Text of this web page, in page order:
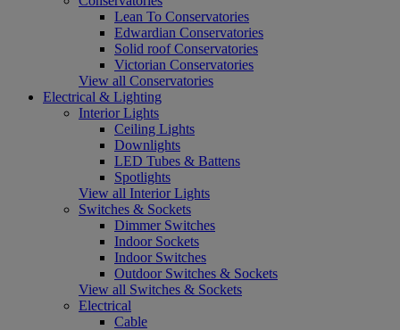
Lean To Conservatories
Edwardian Conservatories
Solid roof Conservatories
Victorian Conservatories
View all Conservatories
Electrical & Lighting
Interior Lights
Ceiling Lights
Downlights
LED Tubes & Battens
Spotlights
View all Interior Lights
Switches & Sockets
Dimmer Switches
Indoor Sockets
Indoor Switches
Outdoor Switches & Sockets
View all Switches & Sockets
Electrical
Cable